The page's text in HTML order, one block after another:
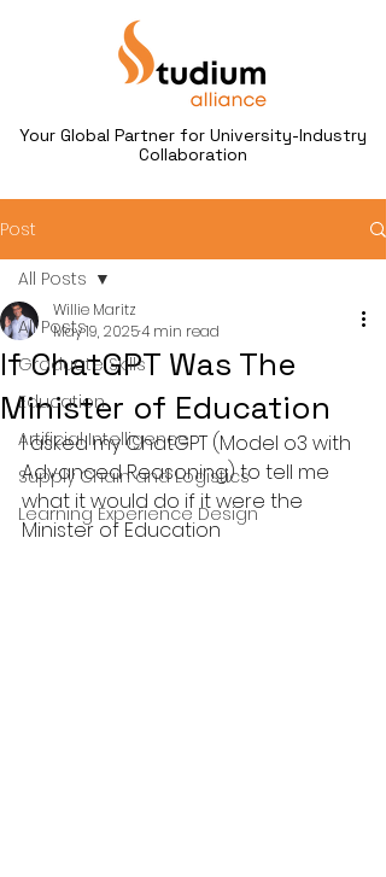
Your Global Partner for University-Industry
Collaboration
Post
All Posts
Graduate Skills
Education
Artificial Intelligence
Supply Chain and Logistics
Learning Experience Design
All Posts
If ChatGPT Was The
Minister of Education
Willie Maritz
May 19, 20254 min read
I asked my ChatGPT (Model o3 with
Advanced Reasoning) to tell me
what it would do if it were the
Minister of Education